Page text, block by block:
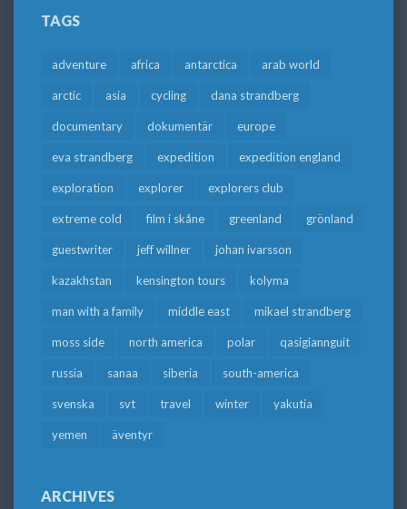
TAGS
adventure africa antarctica arab world
arctic asia cycling dana strandberg
documentary dokumentär europe
eva strandberg expedition expedition england
exploration explorer explorers club
extreme cold film i skåne greenland grönland
guestwriter jeff willner johan ivarsson
kazakhstan kensington tours kolyma
man with a family middle east mikael strandberg
moss side north america polar qasigiannguit
russia sanaa siberia south-america
svenska svt travel winter yakutia
yemen äventyr
ARCHIVES